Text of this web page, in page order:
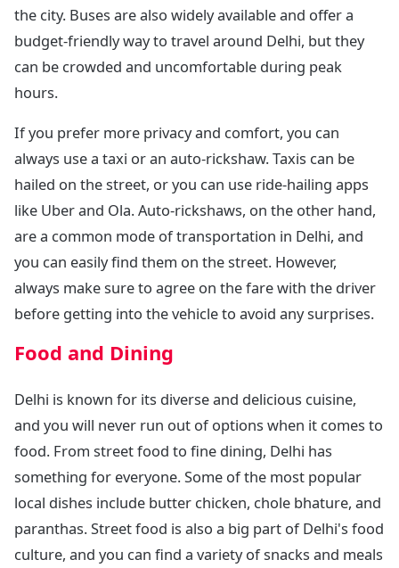
the city. Buses are also widely available and offer a
budget-friendly way to travel around Delhi, but they
can be crowded and uncomfortable during peak
hours.
If you prefer more privacy and comfort, you can
always use a taxi or an auto-rickshaw. Taxis can be
hailed on the street, or you can use ride-hailing apps
like Uber and Ola. Auto-rickshaws, on the other hand,
are a common mode of transportation in Delhi, and
you can easily find them on the street. However,
always make sure to agree on the fare with the driver
before getting into the vehicle to avoid any surprises.
Food and Dining
Delhi is known for its diverse and delicious cuisine,
and you will never run out of options when it comes to
food. From street food to fine dining, Delhi has
something for everyone. Some of the most popular
local dishes include butter chicken, chole bhature, and
paranthas. Street food is also a big part of Delhi's food
culture, and you can find a variety of snacks and meals